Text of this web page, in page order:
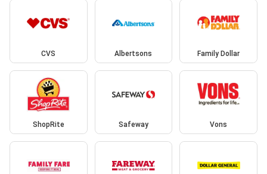
CVS Albertsons Family Dollar
ShopRite Safeway Vons